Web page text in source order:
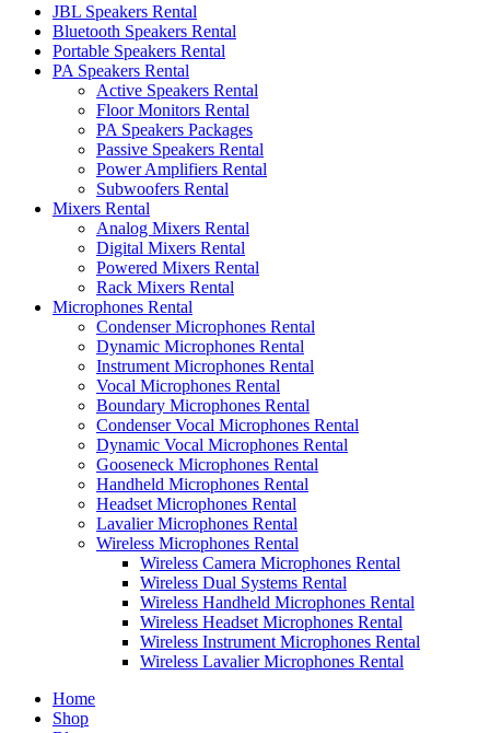
JBL Speakers Rental
Bluetooth Speakers Rental
Portable Speakers Rental
PA Speakers Rental
Active Speakers Rental
Floor Monitors Rental
PA Speakers Packages
Passive Speakers Rental
Power Amplifiers Rental
Subwoofers Rental
Mixers Rental
Analog Mixers Rental
Digital Mixers Rental
Powered Mixers Rental
Rack Mixers Rental
Microphones Rental
Condenser Microphones Rental
Dynamic Microphones Rental
Instrument Microphones Rental
Vocal Microphones Rental
Boundary Microphones Rental
Condenser Vocal Microphones Rental
Dynamic Vocal Microphones Rental
Gooseneck Microphones Rental
Handheld Microphones Rental
Headset Microphones Rental
Lavalier Microphones Rental
Wireless Microphones Rental
Wireless Camera Microphones Rental
Wireless Dual Systems Rental
Wireless Handheld Microphones Rental
Wireless Headset Microphones Rental
Wireless Instrument Microphones Rental
Wireless Lavalier Microphones Rental
Home
Shop